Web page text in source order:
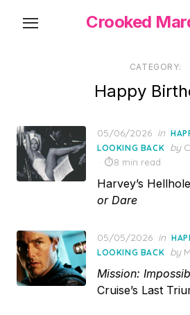
Crooked
CATEGORY:
Happy
Posted
on
05/06/2026 in
LOOKING BACK by
8 min read
Harvey’s
or Dare
Posted
on
05/05/2026 in
LOOKING BACK by
Mission:
Cruise’s Last